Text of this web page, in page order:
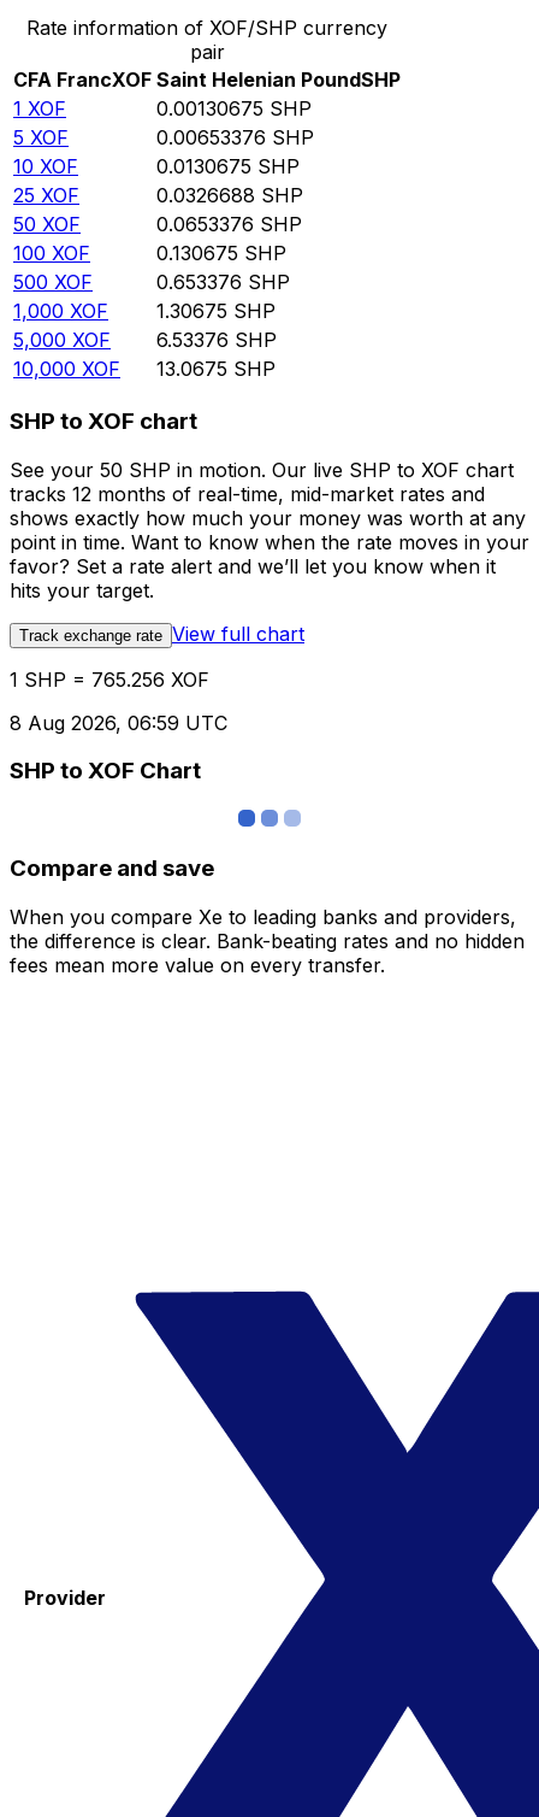
Rate information of XOF/SHP currency
pair
CFA FrancXOF Saint Helenian PoundSHP
1 XOF 0.00130675 SHP
5 XOF 0.00653376 SHP
10 XOF 0.0130675 SHP
25 XOF 0.0326688 SHP
50 XOF 0.0653376 SHP
100 XOF 0.130675 SHP
500 XOF 0.653376 SHP
1,000 XOF 1.30675 SHP
5,000 XOF 6.53376 SHP
10,000 XOF 13.0675 SHP
SHP to XOF chart
See your 50 SHP in motion. Our live SHP to XOF chart
tracks 12 months of real-time, mid-market rates and
shows exactly how much your money was worth at any
point in time. Want to know when the rate moves in your
favor? Set a rate alert and we’ll let you know when it
hits your target.
Track exchange rate View full chart
1 SHP = 765.256 XOF
8 Aug 2026, 06:59 UTC
SHP to XOF Chart
Compare and save
When you compare Xe to leading banks and providers,
the difference is clear. Bank-beating rates and no hidden
fees mean more value on every transfer.
Provider